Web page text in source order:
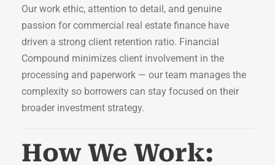
Our work ethic, attention to detail, and genuine
passion for commercial real estate finance have
driven a strong client retention ratio. Financial
Compound minimizes client involvement in the
processing and paperwork — our team manages the
complexity so borrowers can stay focused on their
broader investment strategy.
How We Work: